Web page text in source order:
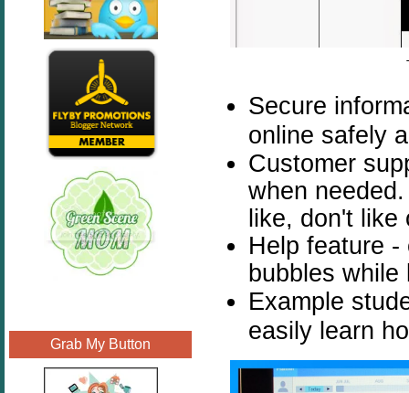
Grab My Button
Secure
online safely
Customer
when
like, don't like
Help feature
bubbles while
Example
easily learn